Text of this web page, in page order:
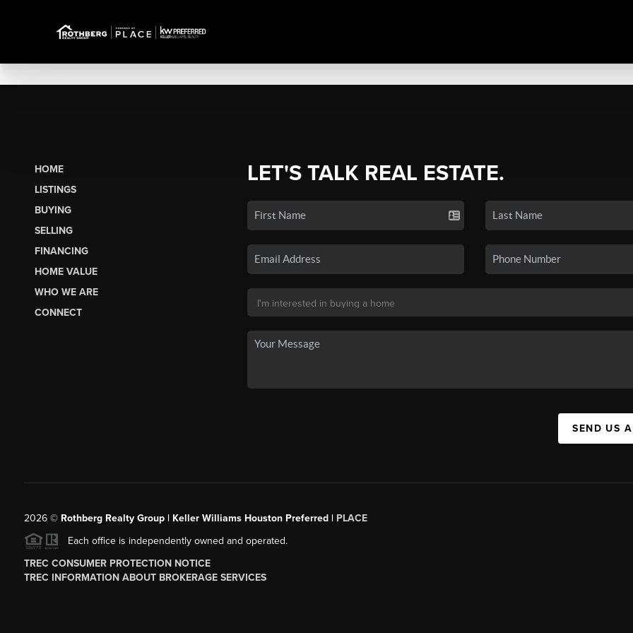
HOME
LISTINGS
BUYING
SELLING
FINANCING
HOME VALUE
WHO WE ARE
CONNECT
LET'S TALK REAL ESTATE.
SEND US
2026© Rothberg Realty Group | Keller Williams Houston Preferred | PLACE
Each office is independently owned and operated.
TREC CONSUMER PROTECTION NOTICE
TREC INFORMATION ABOUT BROKERAGE SERVICES